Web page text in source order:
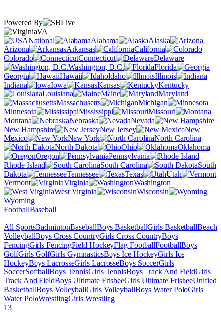
Powered By
VA
National
Alabama
Alaska
Arizona
Arkansas
California
Colorado
Connecticut
Delaware
Washington, D.C.
Florida
Georgia
Hawaii Idaho
Illinois
Indiana
Iowa Kansas
Kentucky
Louisiana
Maine
Maryland
Massachusetts
Michigan
Minnesota
Mississippi
Missouri
Montana
Nebraska
Nevada
New Hampshire
New Jersey
New
Mexico
New York
North Carolina
North Dakota
Ohio
Oklahoma
Oregon
Pennsylvania
Rhode Island
South Carolina
South
Dakota
Tennessee Texas
Utah
Vermont
Virginia
Washington
West Virginia
Wisconsin
Wyoming
FootballBaseball
All SportsBadmintonBaseballBoys BasketballGirls BasketballBeach
VolleyballBoys Cross CountryGirls Cross CountryBoys
FencingGirls FencingField HockeyFlag FootballFootballBoys
GolfGirls GolfGirls GymnasticsBoys Ice HockeyGirls Ice
HockeyBoys LacrosseGirls LacrosseBoys SoccerGirls
SoccerSoftballBoys TennisGirls TennisBoys Track And FieldGirls
Track And FieldBoys Ultimate FrisbeeGirls Ultimate FrisbeeUnified
BasketballBoys VolleyballGirls VolleyballBoys Water PoloGirls
Water PoloWrestlingGirls Wrestling
13